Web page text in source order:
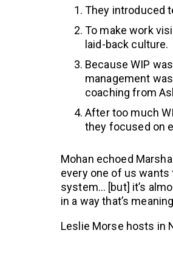
They introduced
To make work
laid-back culture.
Because WIP
management
coaching from
After too much
they focused on
Mohan echoed
every one of us wants
system… [but] it’s
in a way that’s
Leslie Morse hosts in